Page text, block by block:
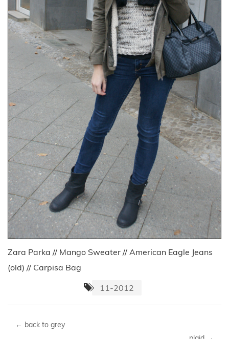
Zara Parka // Mango Sweater // American Eagle Jeans
(old) // Carpisa Bag
11-2012
← back to grey